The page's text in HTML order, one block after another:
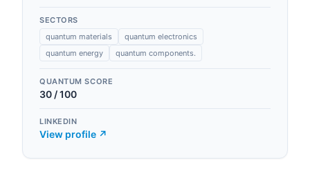
SECTORS
quantum materials
quantum electronics
quantum energy
quantum components.
QUANTUM SCORE
30 / 100
LINKEDIN
View profile ↗